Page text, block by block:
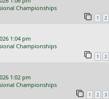
Championships
1 2
1:04 pm
Championships
1 2
1:02 pm
Championships
1 2 3